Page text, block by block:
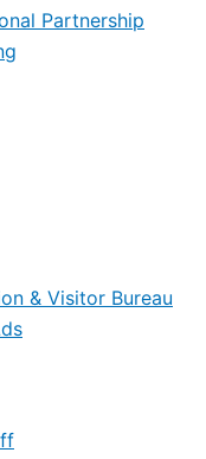
Partnership
& Visitor Bureau